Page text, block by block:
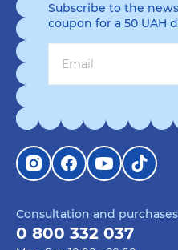
Consultation and purchases
0 800 332 037
Subscribe to the
coupon for a 50 UAH